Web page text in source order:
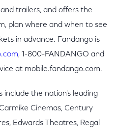
trailers, and offers the
plan where and when to see
in advance. Fandango is
, 1-800-FANDANGO and
at mobile.fandango.com.
the nation's leading
Cinemas, Century
Edwards Theatres, Regal